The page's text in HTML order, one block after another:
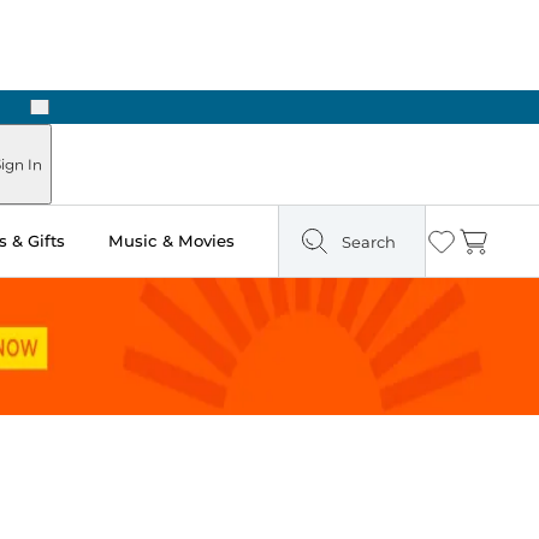
Next
In
& Gifts Music & Movies Search Wishlist
Cart